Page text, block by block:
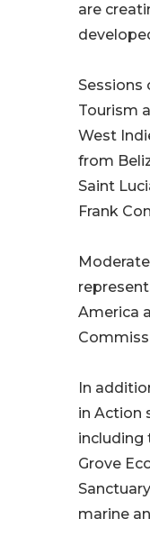
are
Sessions
Tourism
West
from
Saint
Frank
America
In
in Action
including
Grove
marine